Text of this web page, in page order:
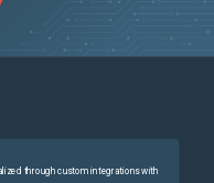
through custom integrations with